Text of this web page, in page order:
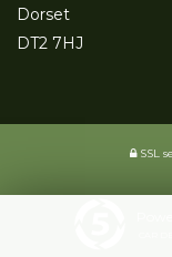
Dorset
DT2 7HJ
SSL